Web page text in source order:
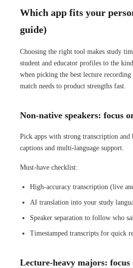
Which app fits your
guide)
Choosing the right tool makes study
student and educator profiles to the
when picking the best lecture
match needs to product strengths fast.
Non-native speakers: focus
Pick apps with strong transcription
captions and multi-language support.
Must-have checklist:
High-accuracy transcription (live
AI translation into your study
Speaker separation to follow who
Timestamped transcripts for quick
Lecture-heavy majors: